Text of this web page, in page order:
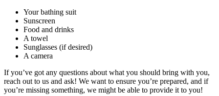
Your bathing suit
Sunscreen
Food and drinks
A towel
Sunglasses (if desired)
A camera
If you’ve got any questions about what you should bring with you,
reach out to us and ask! We want to ensure you’re prepared, and if
you’re missing something, we might be able to provide it to you!